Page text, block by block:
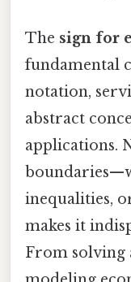
The sign for
fundamental
notation,
abstract
applications.
inequalities,
makes it
From solving